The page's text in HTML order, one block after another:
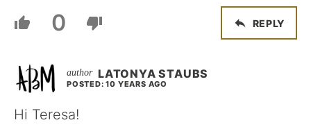
0 REPLY
LATONYA STAUBS
POSTED: 10 YEARS AGO
Hi Teresa!